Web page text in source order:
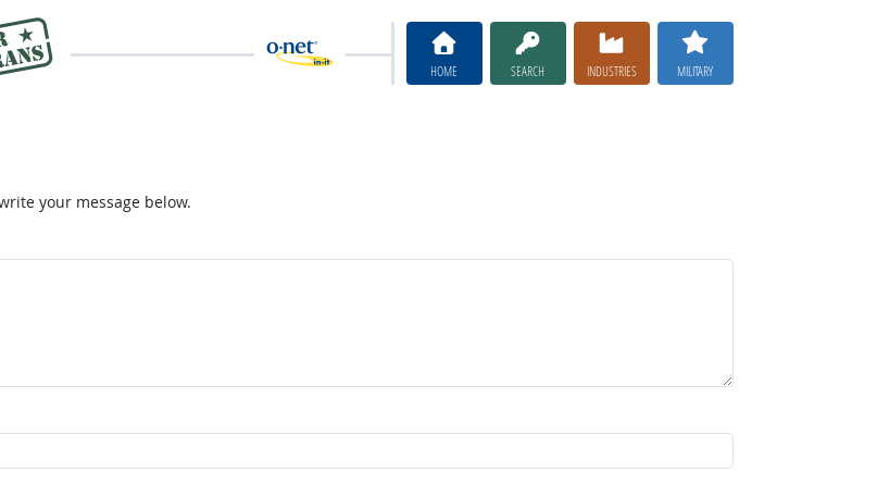
HOME SEARCH INDUSTRIES MILITARY
your message below.